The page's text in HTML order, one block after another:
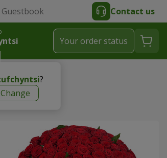
Guestbook Contact us
?
Change
Your order status